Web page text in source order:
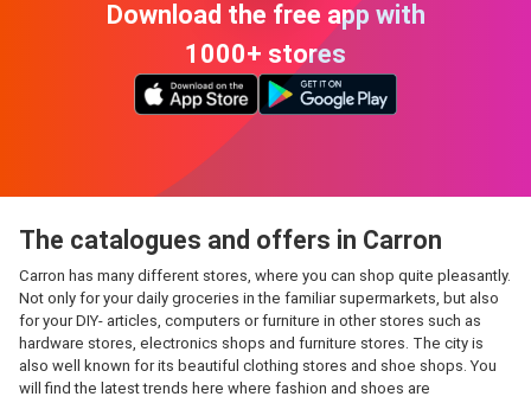
Download the free app with
1000+ stores
The catalogues and offers in Carron
Carron has many different stores, where you can shop quite pleasantly.
Not only for your daily groceries in the familiar supermarkets, but also
for your DIY- articles, computers or furniture in other stores such as
hardware stores, electronics shops and furniture stores. The city is
also well known for its beautiful clothing stores and shoe shops. You
will find the latest trends here where fashion and shoes are